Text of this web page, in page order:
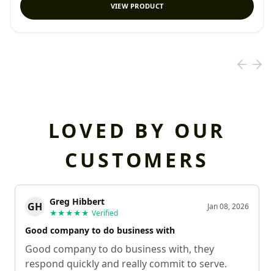
VIEW PRODUCT
LOVED BY OUR
CUSTOMERS
GH Greg Hibbert
★★★★★ Verified
Jan 08, 2026
Good company to do business with
Good company to do business with, they
respond quickly and really commit to serve.